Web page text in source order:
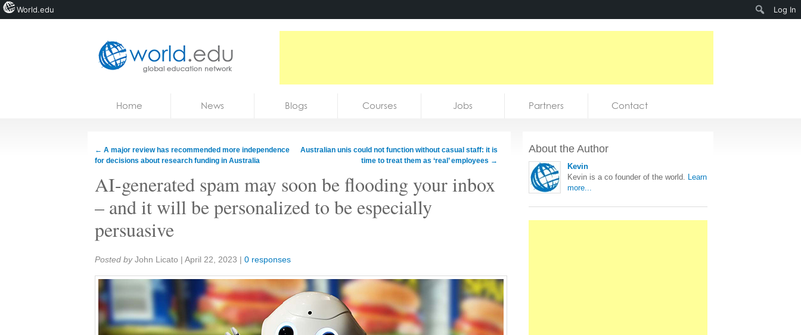
Courses
Jobs
Home News Blogs Courses Jobs Partners Contact
← A major review has recommended more independence
for decisions about research funding in Australia
Australian unis could not function without casual staff: it is
time to treat them as ‘real’ employees →
AI-generated spam may soon be flooding your inbox
– and it will be personalized to be especially
persuasive
Share:
Posted by John Licato | April 22, 2023 | 0 responses
About the Author
Kevin
Kevin is a co founder of the world. Learn
more...
World.edu Log In
Search